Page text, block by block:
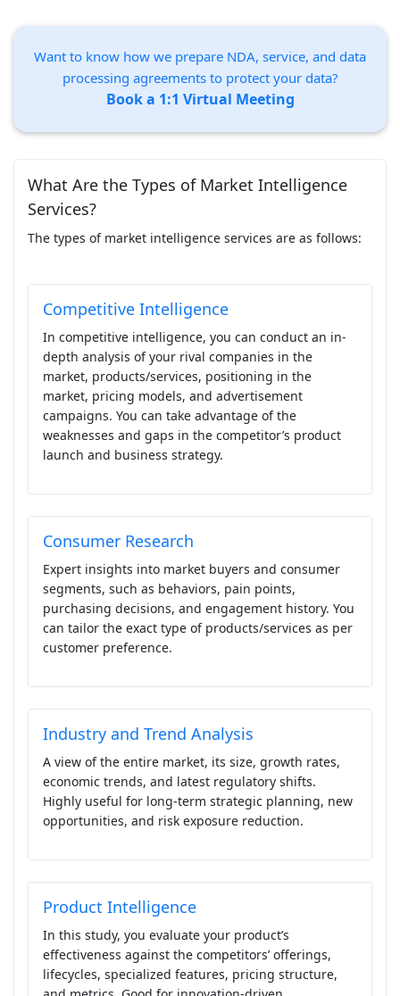
Want to know how we prepare NDA, service, and data
processing agreements to protect your data?
Book a 1:1 Virtual Meeting
What Are the Types of Market Intelligence
Services?
The types of market intelligence services are as follows:
Competitive Intelligence
In competitive intelligence, you can conduct an in-
depth analysis of your rival companies in the
market, products/services, positioning in the
market, pricing models, and advertisement
campaigns. You can take advantage of the
weaknesses and gaps in the competitor’s product
launch and business strategy.
Consumer Research
Expert insights into market buyers and consumer
segments, such as behaviors, pain points,
purchasing decisions, and engagement history. You
can tailor the exact type of products/services as per
customer preference.
Industry and Trend Analysis
A view of the entire market, its size, growth rates,
economic trends, and latest regulatory shifts.
Highly useful for long-term strategic planning, new
opportunities, and risk exposure reduction.
Product Intelligence
In this study, you evaluate your product’s
effectiveness against the competitors’ offerings,
lifecycles, specialized features, pricing structure,